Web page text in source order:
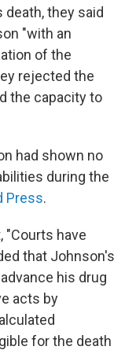
they said
"with an
of the
rejected the
the capacity to
had shown no
during the
Press.
"Courts have
that Johnson's
his drug
acts by
for the death